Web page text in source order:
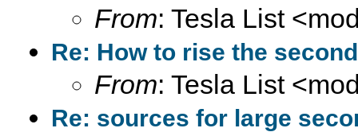
From: Tesla List
Re: How to rise the
From: Tesla List
Re: sources for large